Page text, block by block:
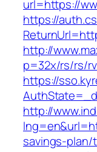
url=https://
https://
http://
p=32x/rs/rs/
https://
http://
savings-